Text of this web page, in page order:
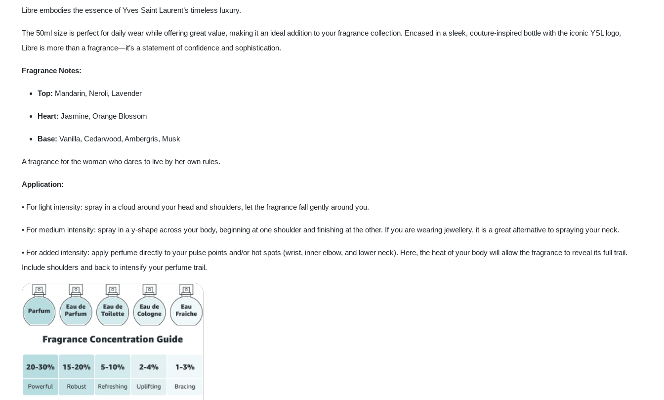
Libre embodies the essence of Yves Saint Laurent’s timeless luxury.
The 50ml size is perfect for daily wear while offering great value, making it an ideal addition to your fragrance collection. Encased in a sleek, couture-inspired bottle with the iconic YSL logo,
Libre is more than a fragrance—it’s a statement of confidence and sophistication.
Fragrance Notes:
Top: Mandarin, Neroli, Lavender
Heart: Jasmine, Orange Blossom
Base: Vanilla, Cedarwood, Ambergris, Musk
A fragrance for the woman who dares to live by her own rules.
Application:
• For light intensity: spray in a cloud around your head and shoulders, let the fragrance fall gently around you.
• For medium intensity: spray in a y-shape across your body, beginning at one shoulder and finishing at the other. If you are wearing jewellery, it is a great alternative to spraying your neck.
• For added intensity: apply perfume directly to your pulse points and/or hot spots (wrist, inner elbow, and lower neck). Here, the heat of your body will allow the fragrance to reveal its full trail.
Include shoulders and back to intensify your perfume trail.